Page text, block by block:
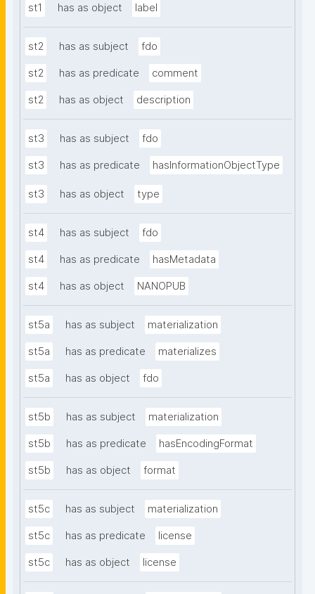
st1 has as object label
st2 has as subject fdo
st2 has as predicate comment
st2 has as object description
st3 has as subject fdo
st3 has as predicate hasInformationObjectType
st3 has as object type
st4 has as subject fdo
st4 has as predicate hasMetadata
st4 has as object NANOPUB
st5a has as subject materialization
st5a has as predicate materializes
st5a has as object fdo
st5b has as subject materialization
st5b has as predicate hasEncodingFormat
st5b has as object format
st5c has as subject materialization
st5c has as predicate license
st5c has as object license